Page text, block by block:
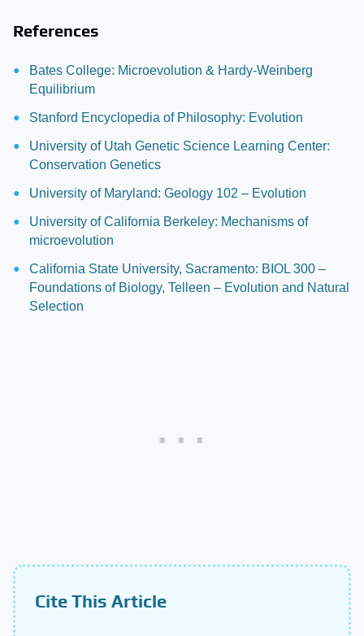
References
Bates College: Microevolution & Hardy-Weinberg
Equilibrium
Stanford Encyclopedia of Philosophy: Evolution
University of Utah Genetic Science Learning Center:
Conservation Genetics
University of Maryland: Geology 102 – Evolution
University of California Berkeley: Mechanisms of
microevolution
California State University, Sacramento: BIOL 300 –
Foundations of Biology, Telleen – Evolution and Natural
Selection
Cite This Article